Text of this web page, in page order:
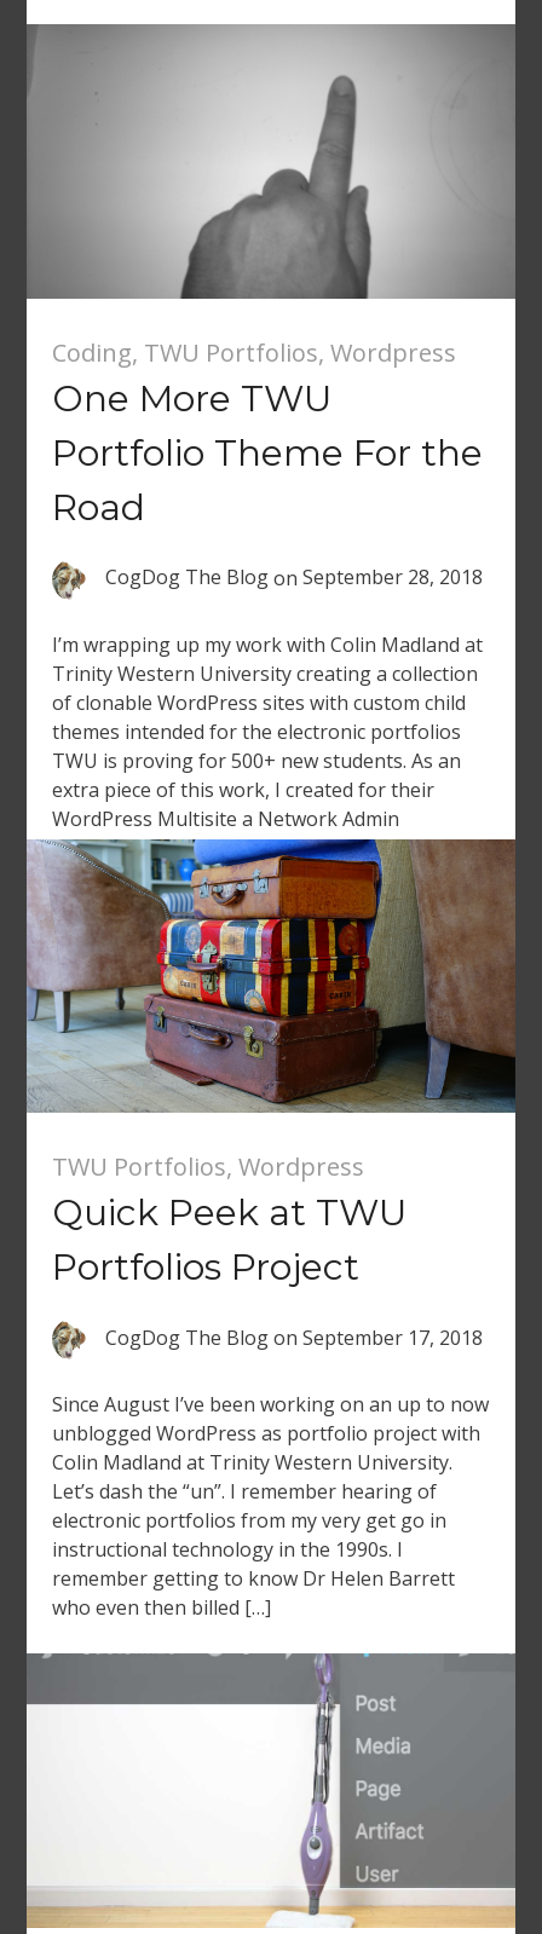
Coding, TWU Portfolios, Wordpress
One More TWU
Portfolio Theme For the
Road
CogDog The Blogon September 28, 2018
I’m wrapping up my work with Colin Madland at
Trinity Western University creating a collection
of clonable WordPress sites with custom child
themes intended for the electronic portfolios
TWU is proving for 500+ new students. As an
extra piece of this work, I created for their
WordPress Multisite a Network Admin
dashboard widget that counts […]
TWU Portfolios, Wordpress
Quick Peek at TWU
Portfolios Project
CogDog The Blogon September 17, 2018
Since August I’ve been working on an up to now
unblogged WordPress as portfolio project with
Colin Madland at Trinity Western University.
Let’s dash the “un”. I remember hearing of
electronic portfolios from my very get go in
instructional technology in the 1990s. I
remember getting to know Dr Helen Barrett
who even then billed […]